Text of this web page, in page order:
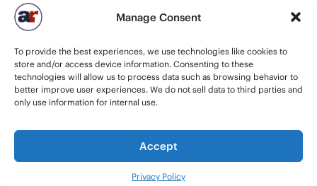
Manage Consent
To provide the best experiences, we use technologies like cookies to
store and/or access device information. Consenting to these
technologies will allow us to process data such as browsing behavior to
better improve user experiences. We do not sell data to third parties and
only use information for internal use.
Accept
Privacy Policy
© 2026 American Recruiters | All Rights Reserved |Privacy Policy
Staffing Future